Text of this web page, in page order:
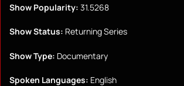
Show Popularity: 31.5268
Show Status: Returning Series
Show Type: Documentary
Spoken Languages: English